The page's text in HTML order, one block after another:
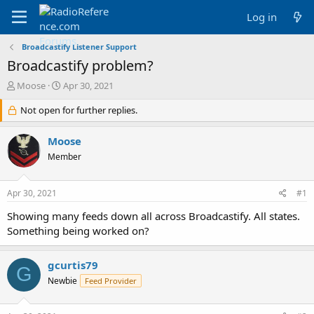
Log in
Broadcastify Listener Support
Broadcastify problem?
T
r
e
a
d
s
r
e
r
Moose
S
a
r
d
a
Apr 30, 2021
Not open for further replies.
Moose
Member
Apr 30, 2021 #1
Showing many feeds down all across Broadcastify. All states.
Something being worked on?
G gcurtis79
Newbie Feed Provider